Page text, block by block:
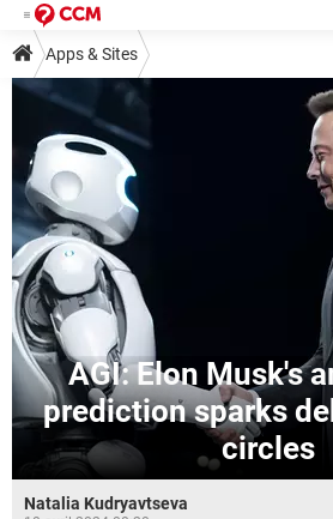
Apps & Sites
AGI: Elon Musk's
prediction sparks
circles
Natalia Kudryavtseva